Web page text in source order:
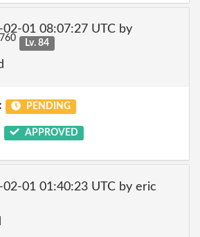
02-01 08:07:27 UTC by
Lv. 84
PENDING
APPROVED
02-01 01:40:23 UTC by eric